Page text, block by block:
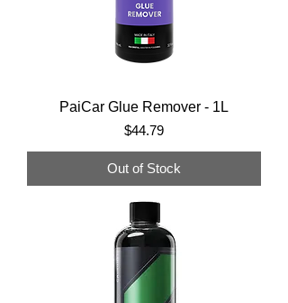
PaiCar Glue Remover - 1L
Price
$44.79
Out of Stock